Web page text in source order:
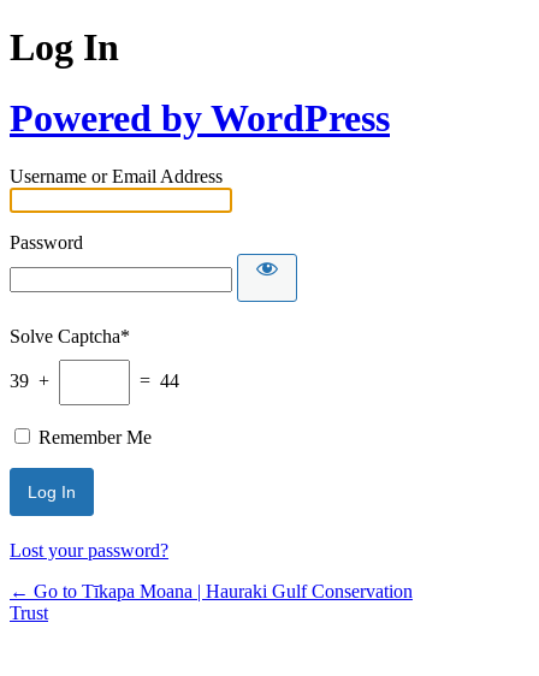
Log In
Powered by WordPress
Username or Email Address
Password
Solve Captcha*
39 + = 44
Remember Me
Lost your password?
← Go to Tīkapa Moana | Hauraki Gulf Conservation
Trust